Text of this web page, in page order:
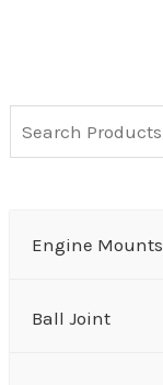
Engine Mounts
Ball Joint